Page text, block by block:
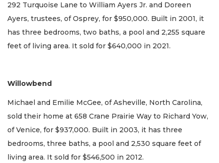
292 Turquoise Lane to William Ayers Jr. and Doreen
Ayers, trustees, of Osprey, for $950,000. Built in 2001, it
has three bedrooms, two baths, a pool and 2,255 square
feet of living area. It sold for $640,000 in 2021.
Willowbend
Michael and Emilie McGee, of Asheville, North Carolina,
sold their home at 658 Crane Prairie Way to Richard Yow,
of Venice, for $937,000. Built in 2003, it has three
bedrooms, three baths, a pool and 2,530 square feet of
living area. It sold for $546,500 in 2012.